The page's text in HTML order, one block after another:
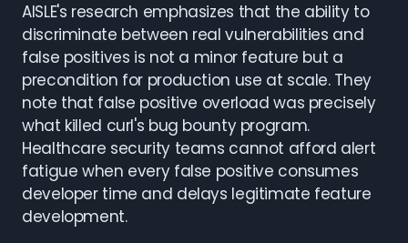
AISLE's research emphasizes that the ability to
discriminate between real vulnerabilities and
false positives is not a minor feature but a
precondition for production use at scale. They
note that false positive overload was precisely
what killed curl's bug bounty program.
Healthcare security teams cannot afford alert
fatigue when every false positive consumes
developer time and delays legitimate feature
development.